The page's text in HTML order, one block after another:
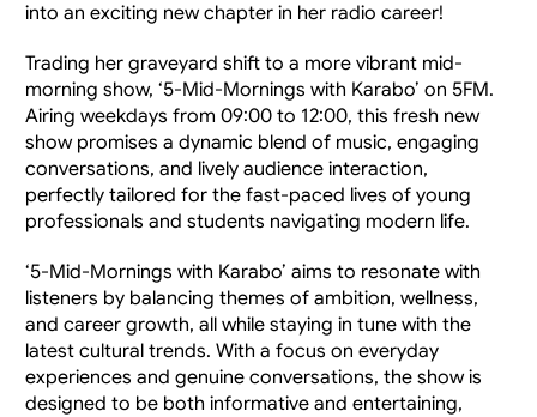
into an exciting new chapter in her radio career!
Trading her graveyard shift to a more vibrant mid-
morning show, ‘5-Mid-Mornings with Karabo’ on 5FM.
Airing weekdays from 09:00 to 12:00, this fresh new
show promises a dynamic blend of music, engaging
conversations, and lively audience interaction,
perfectly tailored for the fast-paced lives of young
professionals and students navigating modern life.
‘5-Mid-Mornings with Karabo’ aims to resonate with
listeners by balancing themes of ambition, wellness,
and career growth, all while staying in tune with the
latest cultural trends. With a focus on everyday
experiences and genuine conversations, the show is
designed to be both informative and entertaining,